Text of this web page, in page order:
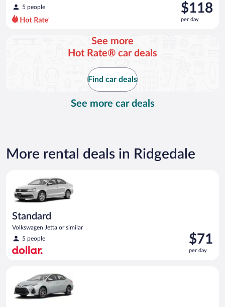
5 people
was
$146
per
$118
per day
See more
Hot Rate® car deals
Find car deals
See more car deals
More rental deals in Ridgedale
Standard
Volkswagen Jetta or similar
5 people
Price
is
$71
$71
per day